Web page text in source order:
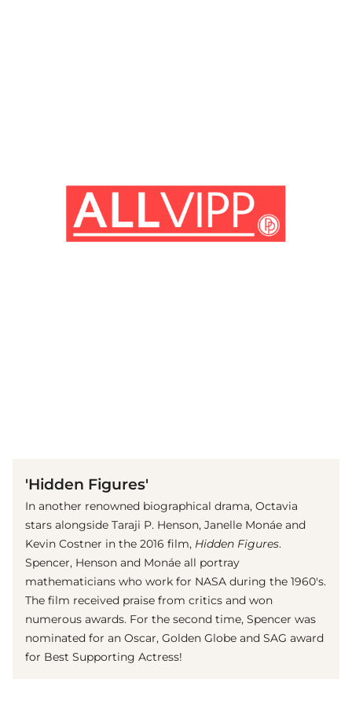
'Hidden Figures'
In another renowned biographical drama, Octavia
stars alongside Taraji P. Henson, Janelle Monáe and
Kevin Costner in the 2016 film, Hidden Figures.
Spencer, Henson and Monáe all portray
mathematicians who work for NASA during the 1960's.
The film received praise from critics and won
numerous awards. For the second time, Spencer was
nominated for an Oscar, Golden Globe and SAG award
for Best Supporting Actress!